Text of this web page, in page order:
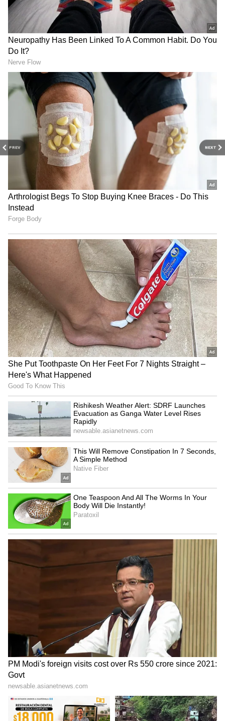
PREV NEXT
Sunday's collection was less than
Saturday:
Heropanti 2 earned Rs 5.20 and
3.73 crores on Saturday and Sunday
respectively. KGF: Chapter 2 (Hindi), which
earned Rs 7.25 crore on Saturday, has earned
Rs 10.5 crore on Sunday. On the other hand,
Ajay Devgan's film has collected Rs 5.1 and 6.79
crores on its second and third day
respectively. Tiger Shroff's film saw a drop of
20 per cent on Sunday.
5
Image: Official film posters
After 'Bahubali 2', 'KGF 2' has become the
second highest-grossing film of all time in the
Hindi belt. Prabhas's film had collected Rs
510.99 crore in the Hindi belt, while the
collection of KGF 2 has reached close to Rs
370 crore in Hindi. Interestingly, the top two
grossers in the Hindi chart will be non-Hindi
films, i.e. regional language films dubbed in
Hindi have made it to the top two.
ALSO READ:EXCLUSIVE: 'Akshay
Kumar is early to the set, Salman
ensures a feast, Ajay Devgn is easy
going'
5
Image: Official film posters
KGF: Chapter 2 starrer Yash in the lead role
while Sanjay Dutt and Raveen Tandon were
seen in pivotal roles. Heropati 2 is led by
actors Tiger Shroff, Tara Sutaria and
Nawazuddin Siddiqui. Ajay Devgn's
directorial film Runway 34 stars him along
with actors Amitabh Bachchan and Rakul
Preet Singh.